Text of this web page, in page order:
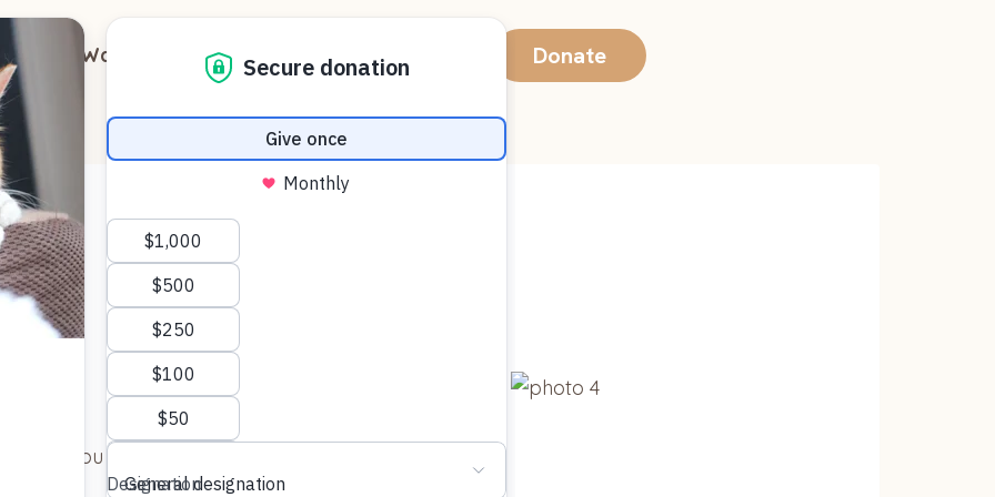
Ways to Support Blog Donate
give you a quick update on Brutus aka Honey.